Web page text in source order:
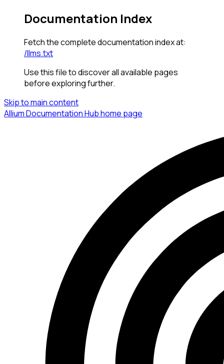
Documentation Index
Fetch the complete documentation index at:
/llms.txt
Use this file to discover all available pages
before exploring further.
Skip to main content
Allium Documentation Hubhome page